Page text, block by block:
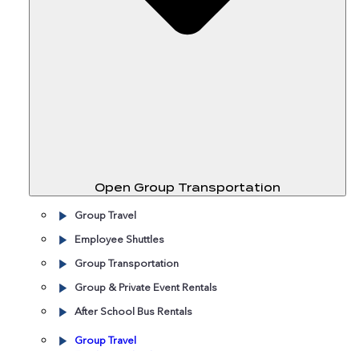
Open Group Transportation
Group Travel
Employee Shuttles
Group Transportation
Group & Private Event Rentals
After School Bus Rentals
Group Travel